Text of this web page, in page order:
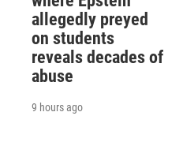
allegedly preyed
on students
reveals decades of
abuse
9 hours ago